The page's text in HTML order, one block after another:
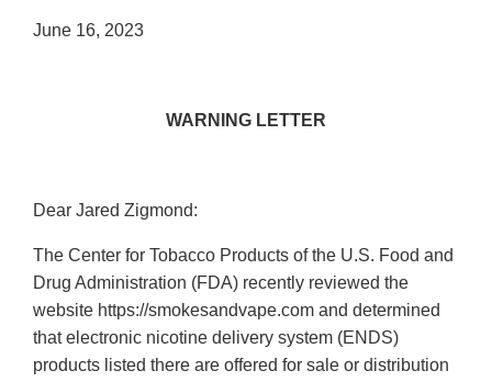
June 16, 2023
WARNING LETTER
Dear Jared Zigmond:
The Center for Tobacco Products of the U.S. Food and
Drug Administration (FDA) recently reviewed the
website https://smokesandvape.com and determined
that electronic nicotine delivery system (ENDS)
products listed there are offered for sale or distribution